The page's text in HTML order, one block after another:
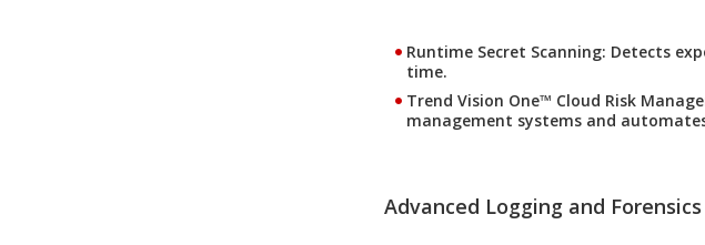
Runtime Secret Scanning: Detects
time.
Trend Vision One™ Cloud Risk
management systems and
Advanced Logging and Forensics